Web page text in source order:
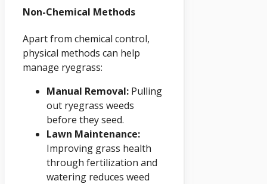
Non-Chemical Methods
Apart from chemical control,
physical methods can help
manage ryegrass:
Manual Removal: Pulling
out ryegrass weeds
before they seed.
Lawn Maintenance:
Improving grass health
through fertilization and
watering reduces weed